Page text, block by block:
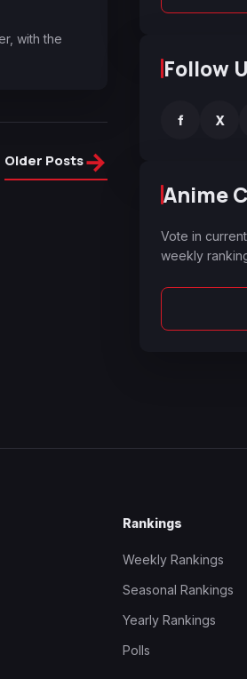
with the
Older Posts→
Follow
f X
Anime
Vote in
weekly
Rankings
Weekly Rankings
Seasonal Rankings
Yearly Rankings
Polls